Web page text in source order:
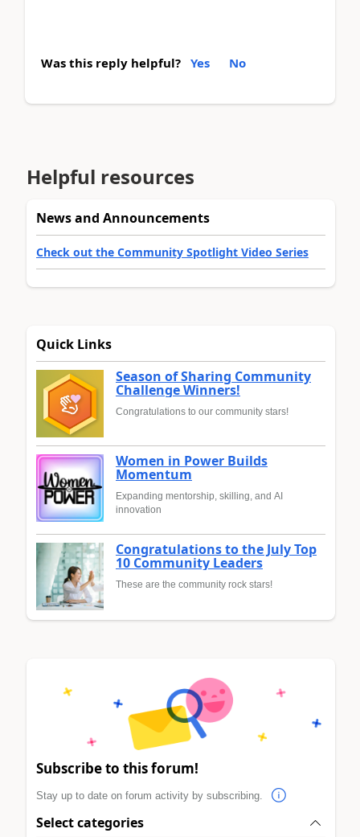
Was this reply helpful? Yes No
Helpful resources
News and Announcements
Check out the Community Spotlight Video Series
Quick Links
Season of Sharing Community
Challenge Winners!
Congratulations to our community stars!
Women in Power Builds
Momentum
Expanding mentorship, skilling, and AI
innovation
Congratulations to the July Top
10 Community Leaders
These are the community rock stars!
Subscribe to this forum!
Stay up to date on forum activity by subscribing.
Select categories